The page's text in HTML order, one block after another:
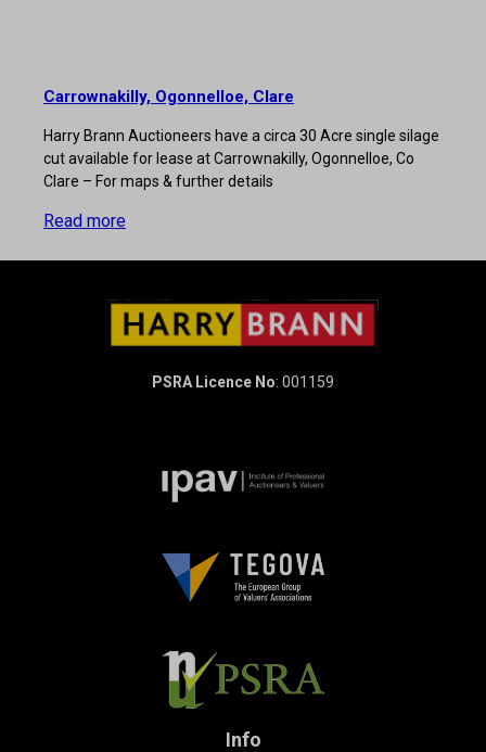
Carrownakilly, Ogonnelloe, Clare
Harry Brann Auctioneers have a circa 30 Acre single silage
cut available for lease at Carrownakilly, Ogonnelloe, Co
Clare – For maps & further details
Read more
PSRA Licence No: 001159
Info